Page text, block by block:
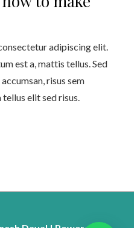
adipiscing elit.
est a, mattis tellus. Sed
risus sem
elit sed risus.